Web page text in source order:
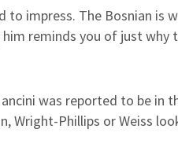
to impress. The Bosnian is
reminds you of just why
was reported to be in
Wright-Phillips or Weiss